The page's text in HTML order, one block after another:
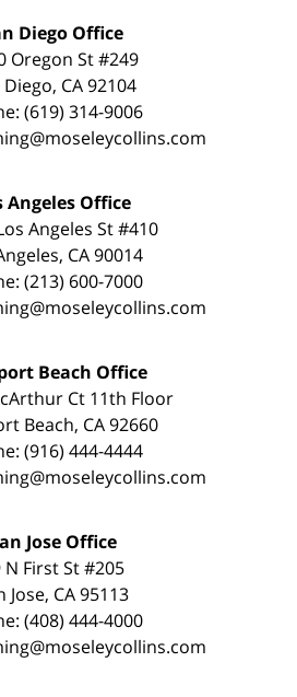
Diego Office
Oregon St #249
Diego, CA 92104
(619) 314-9006
Angeles Office
Angeles St #410
CA 90014
(213) 600-7000
Beach Office
Ct 11th Floor
Beach, CA 92660
(916) 444-4444
Jose Office
N First St #205
Jose, CA 95113
(408) 444-4000